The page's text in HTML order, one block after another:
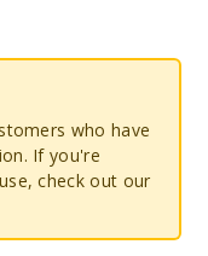
who have
If you're
check out our